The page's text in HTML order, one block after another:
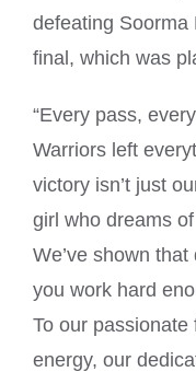
defeating Soorma
final, which was
“Every pass,
Warriors left
victory isn’t just
girl who dreams
We’ve shown
you work hard
To our
energy, our